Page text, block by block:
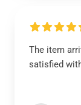
The item
satisfied